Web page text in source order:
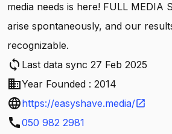
media needs is here! FULL MEDIA
arise spontaneously, and our
recognizable.
sync Last data sync 27 Feb 2025
businessYear Founded : 2014
languagehttps://easyshave.media/open_in_new
call050 982 2981